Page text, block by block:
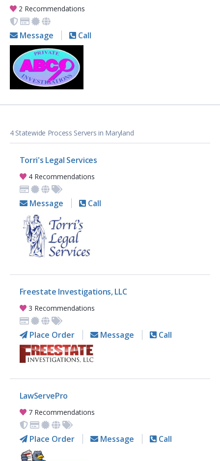
2 Recommendations
Message Call
4 Statewide Process Servers in Maryland
Torri's Legal Services
4 Recommendations
Message Call
Freestate Investigations, LLC
3 Recommendations
Place Order Message Call
LawServePro
7 Recommendations
Place Order Message Call